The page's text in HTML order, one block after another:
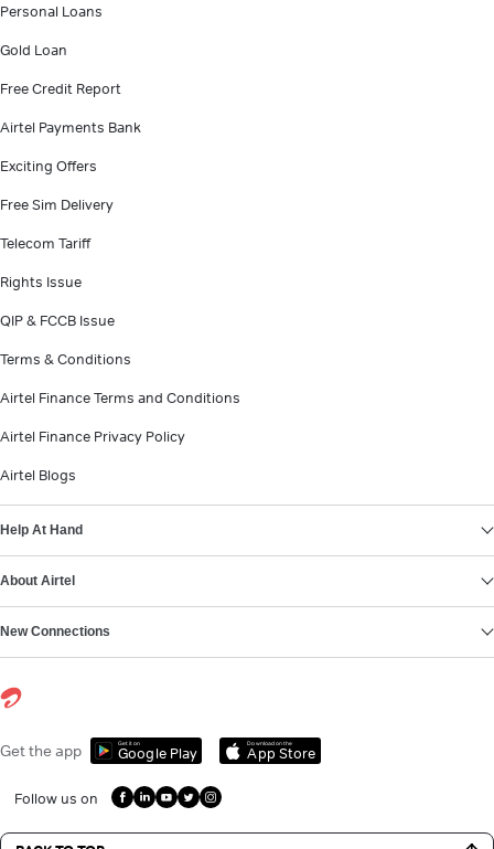
Personal Loans
Gold Loan
Free Credit Report
Airtel Payments Bank
Exciting Offers
Free Sim Delivery
Telecom Tariff
Rights Issue
QIP & FCCB Issue
Terms & Conditions
Airtel Finance Terms and Conditions
Airtel Finance Privacy Policy
Airtel Blogs
Help At Hand
About Airtel
New Connections
Get the app Get it on
Google Play
Download on the
App Store
Follow us on